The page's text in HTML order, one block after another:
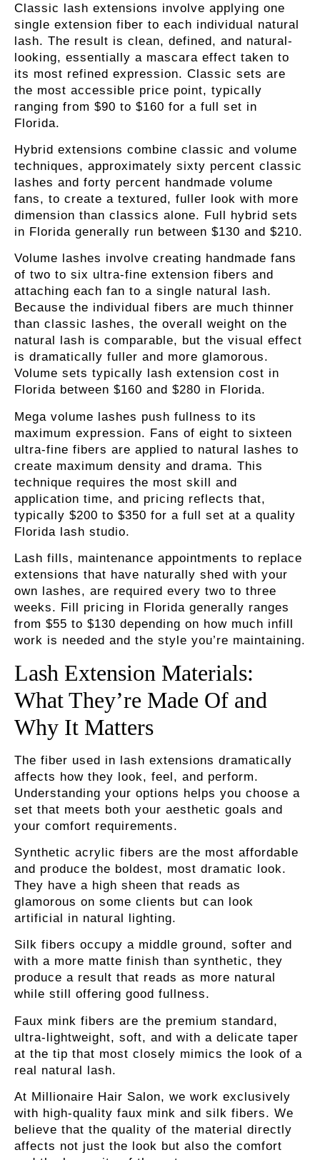
Classic lash extensions involve applying one
single extension fiber to each individual natural
lash. The result is clean, defined, and natural-
looking, essentially a mascara effect taken to
its most refined expression. Classic sets are
the most accessible price point, typically
ranging from $90 to $160 for a full set in
Florida.
Hybrid extensions combine classic and volume
techniques, approximately sixty percent classic
lashes and forty percent handmade volume
fans, to create a textured, fuller look with more
dimension than classics alone. Full hybrid sets
in Florida generally run between $130 and $210.
Volume lashes involve creating handmade fans
of two to six ultra-fine extension fibers and
attaching each fan to a single natural lash.
Because the individual fibers are much thinner
than classic lashes, the overall weight on the
natural lash is comparable, but the visual effect
is dramatically fuller and more glamorous.
Volume sets typically
lash extension cost in
Florida between $160 and $280 in Florida.
Mega volume lashes push fullness to its
maximum expression. Fans of eight to sixteen
ultra-fine fibers are applied to natural lashes to
create maximum density and drama. This
technique requires the most skill and
application time, and pricing reflects that,
typically $200 to $350 for a full set at a quality
Florida lash studio.
Lash fills, maintenance appointments to replace
extensions that have naturally shed with your
own lashes, are required every two to three
weeks. Fill pricing in Florida generally ranges
from $55 to $130 depending on how much infill
work is needed and the style you’re maintaining.
Lash Extension Materials:
What They’re Made Of and
Why It Matters
The fiber used in lash extensions dramatically
affects how they look, feel, and perform.
Understanding your options helps you choose a
set that meets both your aesthetic goals and
your comfort requirements.
Synthetic acrylic fibers are the most affordable
and produce the boldest, most dramatic look.
They have a high sheen that reads as
glamorous on some clients but can look
artificial in natural lighting.
Silk fibers occupy a middle ground, softer and
with a more matte finish than synthetic, they
produce a result that reads as more natural
while still offering good fullness.
Faux mink fibers are the premium standard,
ultra-lightweight, soft, and with a delicate taper
at the tip that most closely mimics the look of a
real natural lash.
At Millionaire Hair Salon, we work exclusively
with high-quality faux mink and silk fibers. We
believe that the quality of the material directly
affects not just the look but also the comfort